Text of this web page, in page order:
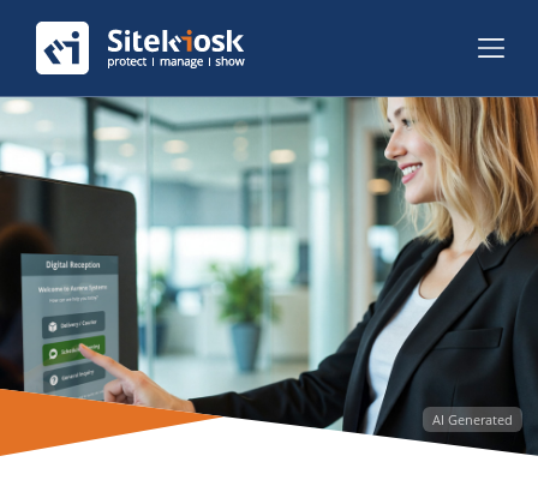
AI Generated